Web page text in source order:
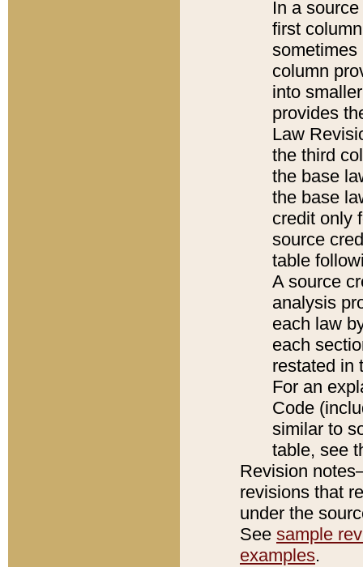
In a
first
sometimes
column
into
provides
Law
the third
the base
the base
credit only
source
table
A source
analysis
each law
each
restated in
For an
Code
similar to
table, see
Revision
revisions that
under the
See sample
examples.